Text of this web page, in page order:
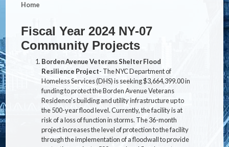
Home
Fiscal Year 2024 NY-07
Community Projects
Borden Avenue Veterans Shelter Flood
Resilience Project- The NYC Department of
Homeless Services (DHS) is seeking $3,664,399.00 in
funding to protect the Borden Avenue Veterans
Residence’s building and utility infrastructure up to
the 500-year flood level. Currently, the facility is at
risk of a loss of function in storms. The 36-month
project increases the level of protection to the facility
through the implementation of a floodwall to provide